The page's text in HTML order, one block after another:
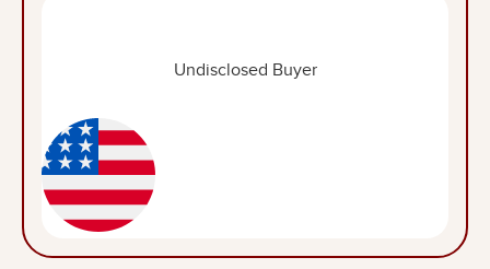
Undisclosed Buyer